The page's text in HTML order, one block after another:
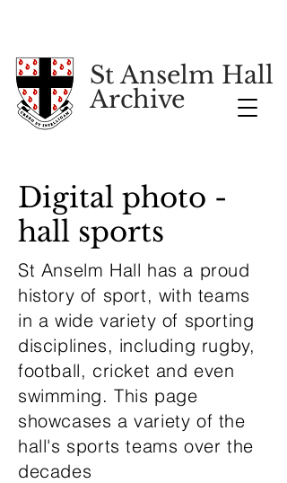
St Anselm Hall
Archive
Digital photo -
hall sports
St Anselm Hall has a proud
history of sport, with teams
in a wide variety of sporting
disciplines, including rugby,
football, cricket and even
swimming. This page
showcases a variety of the
hall's sports teams over the
decades